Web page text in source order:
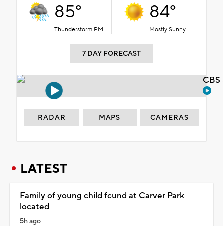
85°
Thunderstorm PM
84°
Mostly Sunny
7 DAY FORECAST
RADAR MAPS CAMERAS
LATEST
Family of young child found at Carver Park
located
5h ago